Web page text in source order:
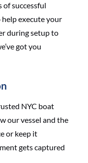
successful
execute your
during setup to
got you
NYC boat
our vessel and the
or keep it
gets captured